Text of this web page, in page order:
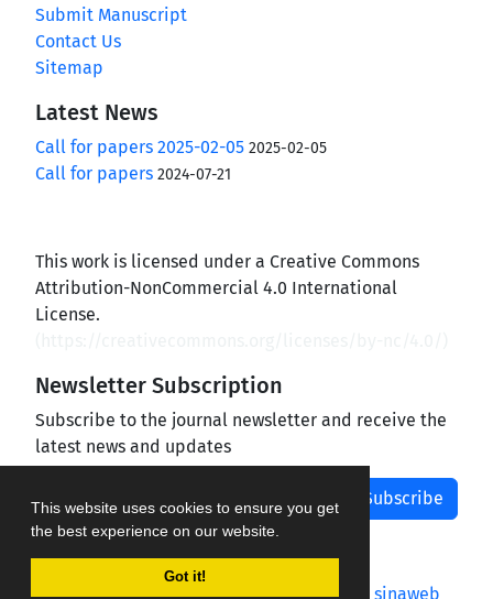
This website uses cookies to ensure you get
the best experience on our website.
Got it!
Submit Manuscript
Contact Us
Sitemap
Latest News
Call for papers 2025-02-05 2025-02-05
Call for papers 2024-07-21
This work is licensed under a Creative Commons
Attribution-NonCommercial 4.0 International
License.
Newsletter Subscription
Subscribe to the journal newsletter and receive the
latest news and updates
Subscribe
Journal management system.designed by sinaweb